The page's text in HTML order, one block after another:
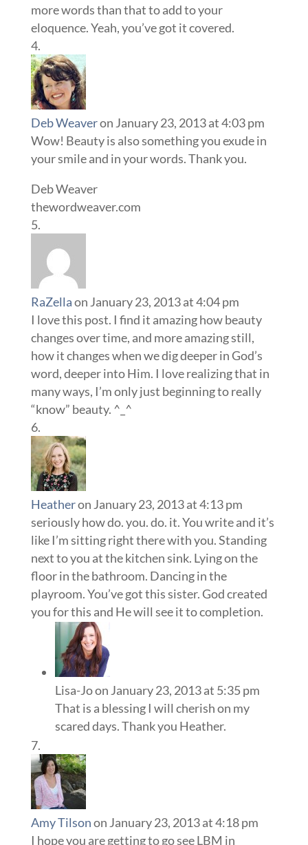
more words than that to add to your
eloquence. Yeah, you’ve got it covered.
Deb Weaveron January 23, 2013 at 4:03 pm
Wow! Beauty is also something you exude in
your smile and in your words. Thank you.
Deb Weaver
thewordweaver.com
RaZellaon January 23, 2013 at 4:04 pm
I love this post. I find it amazing how beauty
changes over time, and more amazing still,
how it changes when we dig deeper in God’s
word, deeper into Him. I love realizing that in
many ways, I’m only just beginning to really
“know” beauty. ^_^
Heatheron January 23, 2013 at 4:13 pm
seriously how do. you. do. it. You write and it’s
like I’m sitting right there with you. Standing
next to you at the kitchen sink. Lying on the
floor in the bathroom. Dancing in the
playroom. You’ve got this sister. God created
you for this and He will see it to completion.
Lisa-Joon January 23, 2013 at 5:35 pm
That is a blessing I will cherish on my
scared days. Thank you Heather.
Amy Tilsonon January 23, 2013 at 4:18 pm
I hope you are getting to go see LBM in